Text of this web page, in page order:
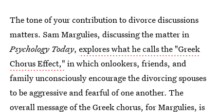
The tone of your contribution to divorce discussions
matters. Sam Margulies, discussing the matter in
Psychology Today, explores what he calls the "Greek
Chorus Effect," in which onlookers, friends, and
family unconsciously encourage the divorcing spouses
to be aggressive and fearful of one another. The
overall message of the Greek chorus, for Margulies, is